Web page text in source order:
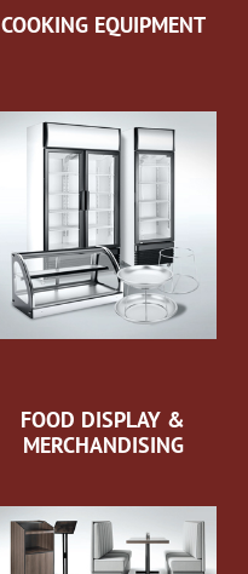
COOKING EQUIPMENT
FOOD DISPLAY &
MERCHANDISING